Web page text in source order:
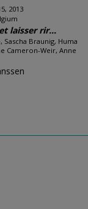
2013
laisser rir...
Sascha Braunig, Huma
Cameron-Weir, Anne